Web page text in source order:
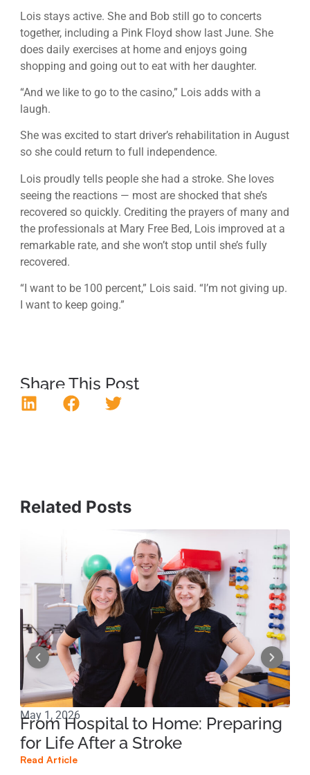
Lois stays active. She and Bob still go to concerts
together, including a Pink Floyd show last June. She
does daily exercises at home and enjoys going
shopping and going out to eat with her daughter.
“And we like to go to the casino,” Lois adds with a
laugh.
She was excited to start driver’s rehabilitation in August
so she could return to full independence.
Lois proudly tells people she had a stroke. She loves
seeing the reactions — most are shocked that she’s
recovered so quickly. Crediting the prayers of many and
the professionals at Mary Free Bed, Lois improved at a
remarkable rate, and she won’t stop until she’s fully
recovered.
“I want to be 100 percent,” Lois said. “I’m not giving up.
I want to keep going.”
Share This Post
Related Posts
May 1, 2026
From Hospital to Home: Preparing
for Life After a Stroke
Read Article